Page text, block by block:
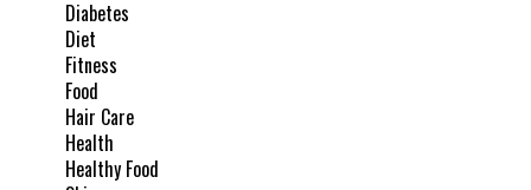
Diabetes
Diet
Fitness
Food
Hair Care
Health
Healthy Food